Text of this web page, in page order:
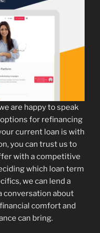
are happy to speak
for refinancing
current loan is with
you can trust us to
with a competitive
which loan term
we can lend a
conversation about
comfort and
can bring.